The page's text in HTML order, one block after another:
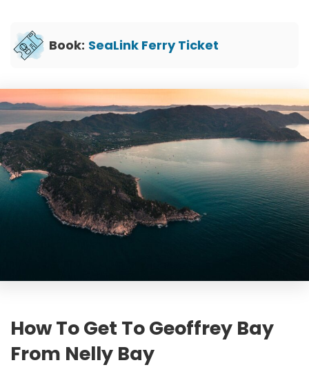
Book: SeaLink Ferry Ticket
How To Get To Geoffrey Bay
From Nelly Bay